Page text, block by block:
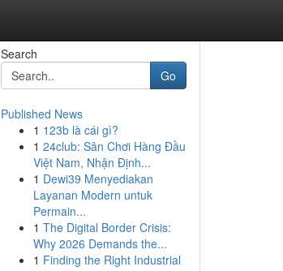
Search
Go
Published News
1 123b là cái gì?
1 24club: Sân Chơi Hàng Đầu
Việt Nam, Nhận Định...
1 Dewi39 Menyediakan
Layanan Modern untuk
Permain...
1 The Digital Border Crisis:
Why 2026 Demands the...
1 Finding the Right Industrial